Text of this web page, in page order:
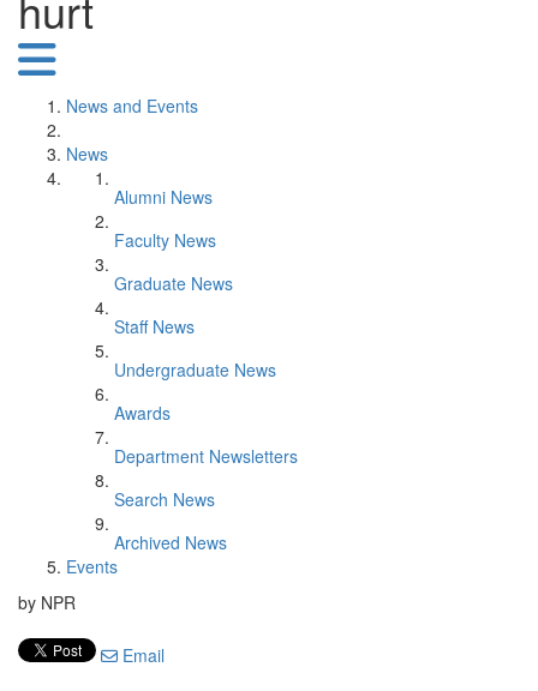
News and Events
News
Alumni News
Faculty News
Graduate News
Staff News
Undergraduate News
Awards
Department Newsletters
Search News
Archived News
Events
by NPR
Email